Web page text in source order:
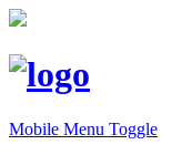
Mobile Menu Toggle